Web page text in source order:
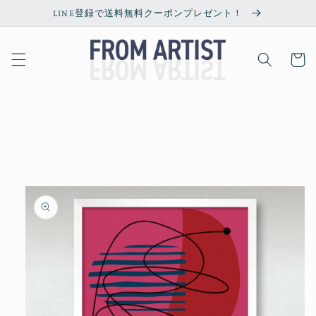
Skip toLINE登録で送料無料クーポンプレゼント！
Cart